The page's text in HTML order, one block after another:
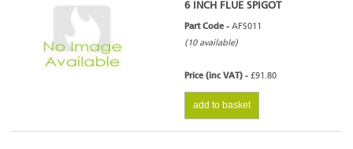
6 INCH FLUE SPIGOT
Part Code - AFS011
(10 available)
Price (inc VAT) - £91.80
add to basket